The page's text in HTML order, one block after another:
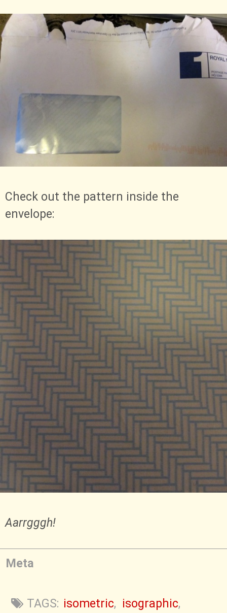
Check out the pattern inside the
envelope:
Aarrgggh!
Meta
TAGS: isometric, isographic,